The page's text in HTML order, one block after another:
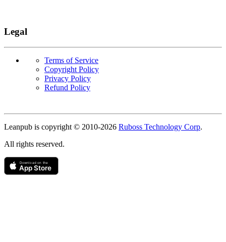
Legal
Terms of Service
Copyright Policy
Privacy Policy
Refund Policy
Copyright
Leanpub is copyright © 2010-2026 Ruboss Technology Corp.
All rights reserved.